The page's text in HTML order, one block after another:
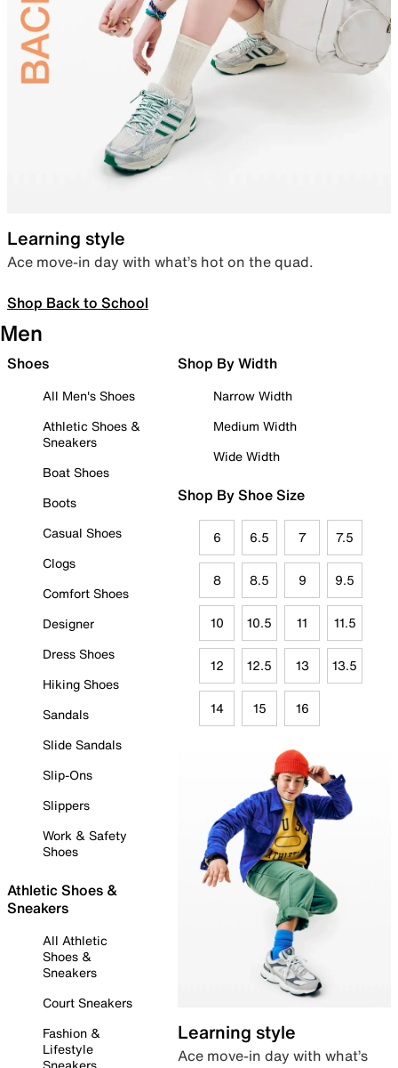
Learning style
Ace move-in day with what’s hot on the quad.
Shop Back to School
Men
Shoes
All Men's Shoes
Athletic Shoes &
Sneakers
Boat Shoes
Boots
Casual Shoes
Clogs
Comfort Shoes
Designer
Dress Shoes
Hiking Shoes
Sandals
Slide Sandals
Slip-Ons
Slippers
Work & Safety
Shoes
Athletic Shoes &
Sneakers
All Athletic
Shoes &
Sneakers
Court Sneakers
Fashion &
Lifestyle
Shop By Width
Narrow Width
Medium Width
Wide Width
Shop By Shoe Size
6 6.5 7 7.5
8 8.5 9 9.5
10 10.5 11 11.5
12 12.5 13 13.5
14 15 16
Learning style
Ace move-in day with what’s